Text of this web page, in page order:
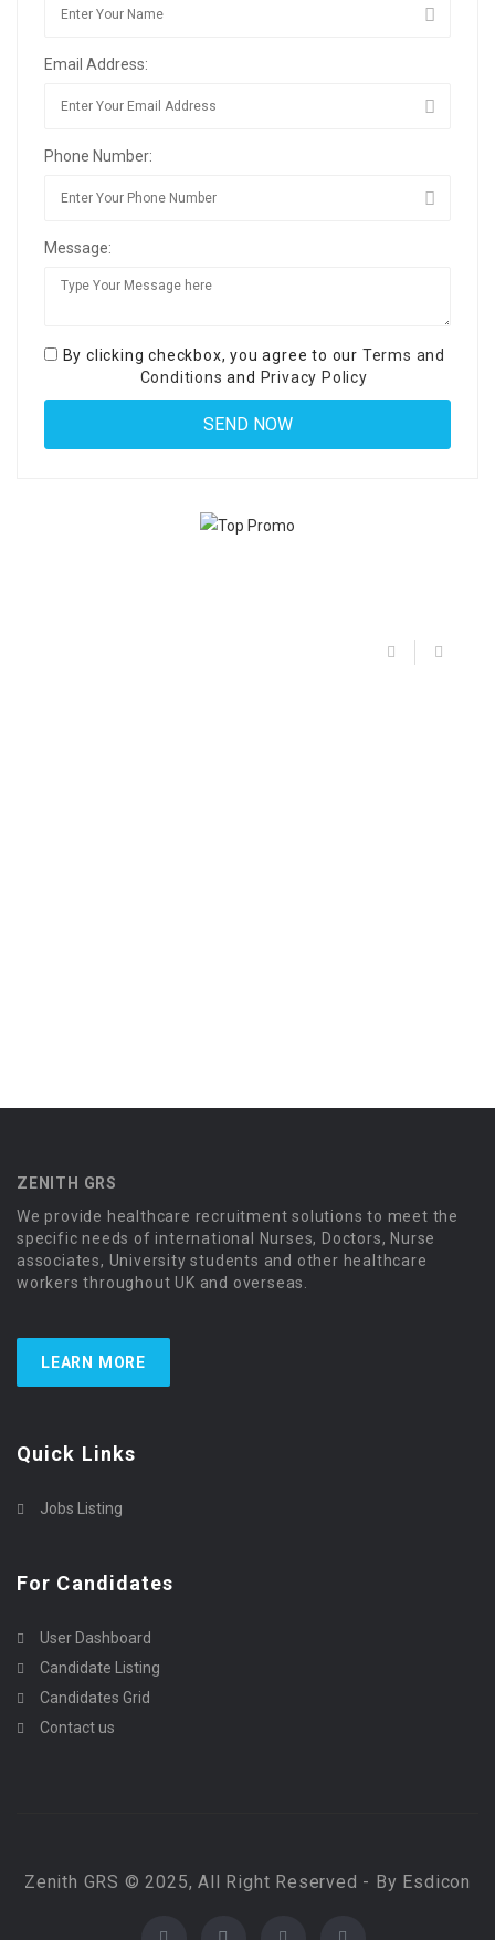
Email Address:
Phone Number:
Message:
By clicking checkbox, you agree to our Terms and
Conditions and Privacy Policy
ZENITH GRS
We provide healthcare recruitment solutions to meet the
specific needs of international Nurses, Doctors, Nurse
associates, University students and other healthcare
workers throughout UK and overseas.
LEARN MORE
Quick Links
Jobs Listing
For Candidates
User Dashboard
Candidate Listing
Candidates Grid
Contact us
Zenith GRS © 2025, All Right Reserved - By Esdicon